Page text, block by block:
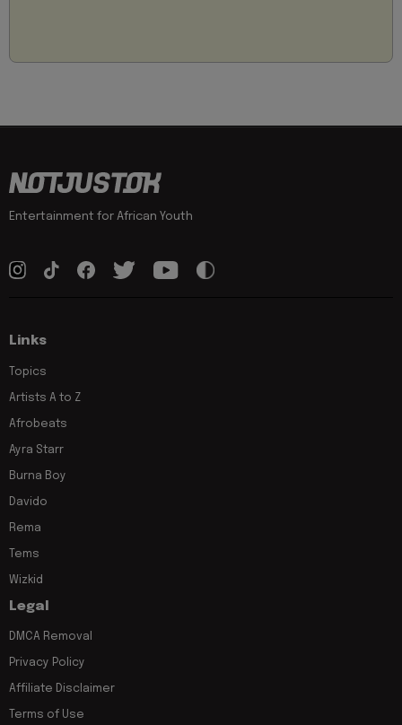
Entertainment for African Youth
Links
Topics
Artists A to Z
Afrobeats
Ayra Starr
Burna Boy
Davido
Rema
Tems
Wizkid
Legal
DMCA Removal
Privacy Policy
Affiliate Disclaimer
Terms of Use